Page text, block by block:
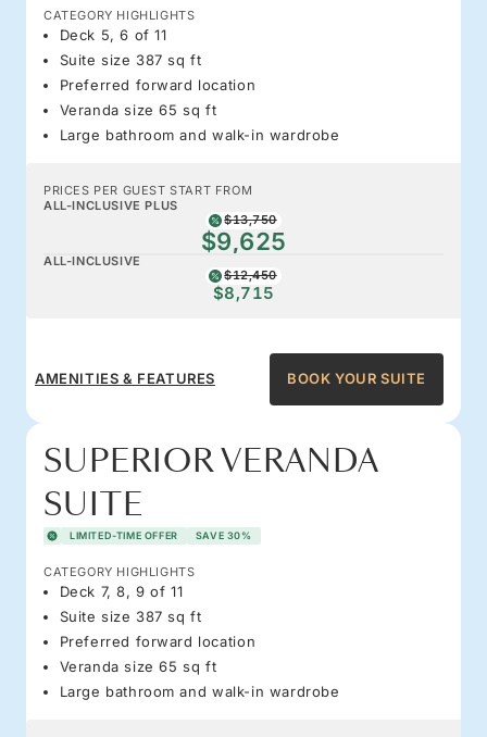
CATEGORY HIGHLIGHTS
Deck 5, 6 of 11
Suite size 387 sq ft
Preferred forward location
Veranda size 65 sq ft
Large bathroom and walk-in wardrobe
PRICES PER GUEST START FROM
ALL-INCLUSIVE PLUS
$13,750
$9,625
ALL-INCLUSIVE
$12,450
$8,715
AMENITIES & FEATURES BOOK YOUR SUITE
SUPERIOR VERANDA
SUITE
LIMITED-TIME OFFER SAVE 30%
CATEGORY HIGHLIGHTS
Deck 7, 8, 9 of 11
Suite size 387 sq ft
Preferred forward location
Veranda size 65 sq ft
Large bathroom and walk-in wardrobe